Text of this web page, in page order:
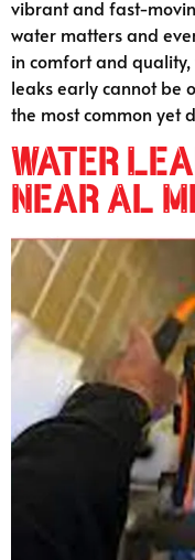
vibrant and fast-
water matters and
in comfort and
leaks early cannot be
the most common yet
Water
Near Al